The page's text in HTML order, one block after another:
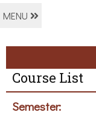
MENU
Course List
Semester: